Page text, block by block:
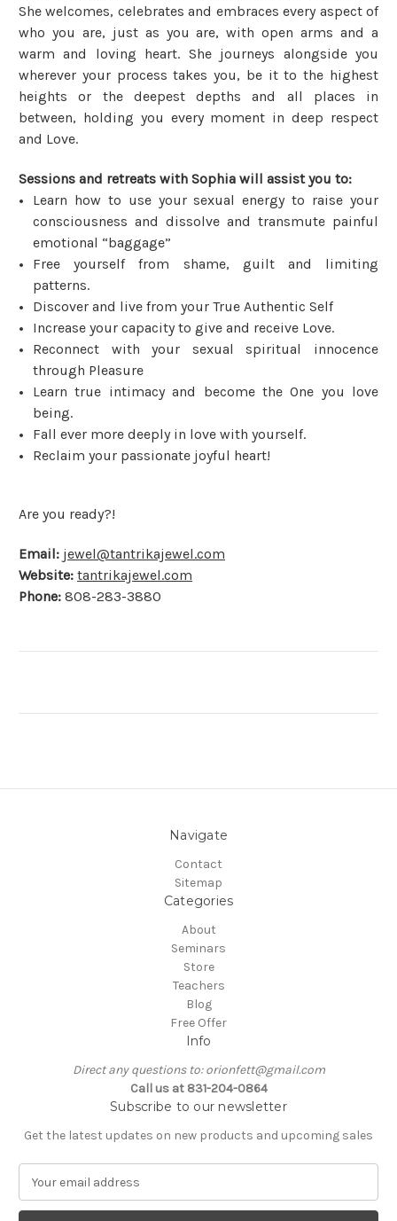
She welcomes, celebrates and embraces every aspect of
who you are, just as you are, with open arms and a
warm and loving heart. She journeys alongside you
wherever your process takes you, be it to the highest
heights or the deepest depths and all places in
between, holding you every moment in deep respect
and Love.
Sessions and retreats with Sophia will assist you to:
Learn how to use your sexual energy to raise your
consciousness and dissolve and transmute painful
emotional “baggage”
Free yourself from shame, guilt and limiting
patterns.
Discover and live from your True Authentic Self
Increase your capacity to give and receive Love.
Reconnect with your sexual spiritual innocence
through Pleasure
Learn true intimacy and become the One you love
being.
Fall ever more deeply in love with yourself.
Reclaim your passionate joyful heart!
Are you ready?!
Email: jewel@tantrikajewel.com
Website: tantrikajewel.com
Phone: 808-283-3880
Navigate
Contact
Sitemap
Categories
About
Seminars
Store
Teachers
Blog
Free Offer
Info
Direct any questions to: orionfett@gmail.com
Call us at 831-204-0864
Subscribe to our newsletter
Get the latest updates on new products and upcoming sales
a